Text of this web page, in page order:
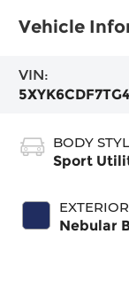
Vehicle
VIN:
BODY
Sport
Nebular